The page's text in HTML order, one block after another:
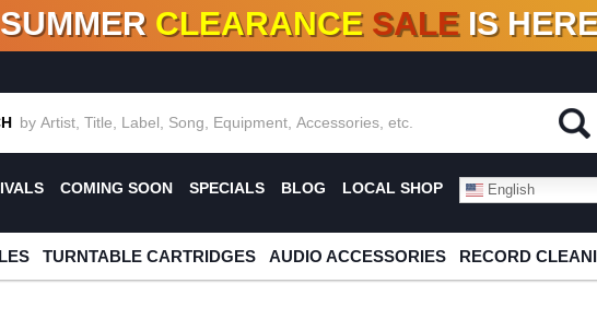
OF DEALS!100+ NEW TITLES ADDED10 %- 90% OFFON VINYL &
SUMMER CLEARANCE SALE IS
COMING SOON SPECIALS BLOG LOCAL SHOP English
TURNTABLE CARTRIDGES AUDIO ACCESSORIES RECORD